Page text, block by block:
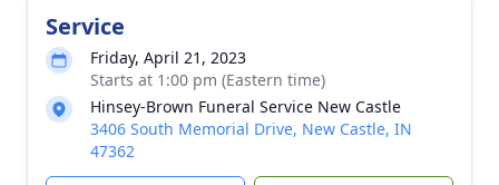
Service
Friday, April 21, 2023
Starts at 1:00 pm (Eastern time)
Hinsey-Brown Funeral Service New Castle
3406 South Memorial Drive, New Castle, IN
47362